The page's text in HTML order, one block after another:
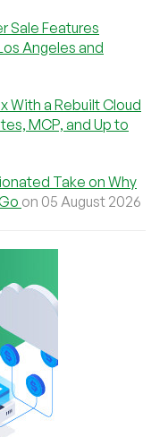
Sale Features
Angeles and
With a Rebuilt Cloud
MCP, and Up to
Take on Why
on 05 August 2026